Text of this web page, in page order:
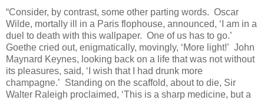
“Consider, by contrast, some other parting words. Oscar
Wilde, mortally ill in a Paris flophouse, announced, ‘I am in a
duel to death with this wallpaper. One of us has to go.’
Goethe cried out, enigmatically, movingly, ‘More light!’ John
Maynard Keynes, looking back on a life that was not without
its pleasures, said, ‘I wish that I had drunk more
champagne.’ Standing on the scaffold, about to die, Sir
Walter Raleigh proclaimed, ‘This is a sharp medicine, but a